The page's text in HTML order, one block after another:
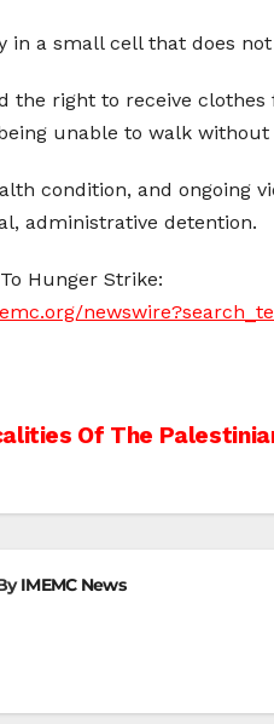
in a small cell that does
the right to receive
unable to walk
condition, and ongoing
administrative detention.
Hunger Strike:
Of The
IMEMC News